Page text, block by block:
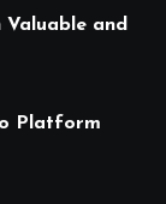
Valuable and
Platform